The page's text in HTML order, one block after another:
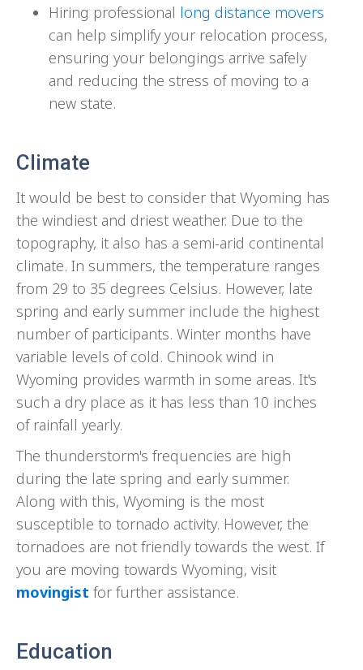
Hiring professional long distance movers
can help simplify your relocation process,
ensuring your belongings arrive safely
and reducing the stress of moving to a
new state.
Climate
It would be best to consider that Wyoming has
the windiest and driest weather. Due to the
topography, it also has a semi-arid continental
climate. In summers, the temperature ranges
from 29 to 35 degrees Celsius. However, late
spring and early summer include the highest
number of participants. Winter months have
variable levels of cold. Chinook wind in
Wyoming provides warmth in some areas. It's
such a dry place as it has less than 10 inches
of rainfall yearly.
The thunderstorm's frequencies are high
during the late spring and early summer.
Along with this, Wyoming is the most
susceptible to tornado activity. However, the
tornadoes are not friendly towards the west. If
you are moving towards Wyoming, visit
movingist for further assistance.
Education